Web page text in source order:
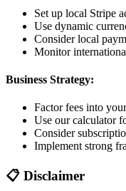
Set up local Stripe
Use dynamic
Consider local
Monitor
Business Strategy:
Factor fees into
Use our calculator
Consider
Implement strong
📋 Disclaimer